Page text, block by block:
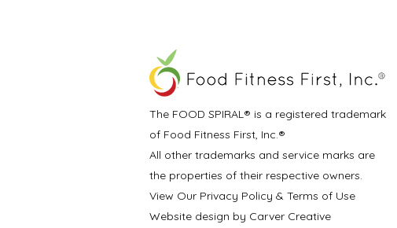
The FOOD SPIRAL® is a registered trademark
of Food Fitness First, Inc.®
All other trademarks and service marks are
the properties of their respective owners.
View Our Privacy Policy & Terms of Use
Website design by Carver Creative